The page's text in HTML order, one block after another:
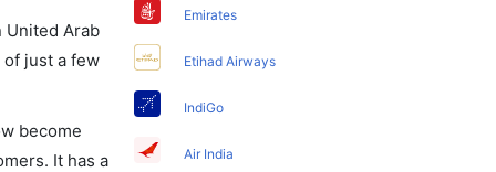
United Arab
just a few
become
It has a
Emirates
Etihad Airways
IndiGo
Air India